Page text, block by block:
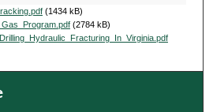
(1434 kB)
(2784 kB)